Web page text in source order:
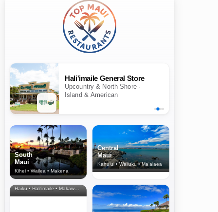
Hali'imaile General Store
Upcountry & North Shore ·
Island & American
South
Maui
Kihei • Wailea • Makena
Central
Maui
Kahului • Wailuku • Ma‘alaea
North Shore
& Upcountry
Haiku • Hali‘imaile • Makawao • Pukalani • Haiku • Kula